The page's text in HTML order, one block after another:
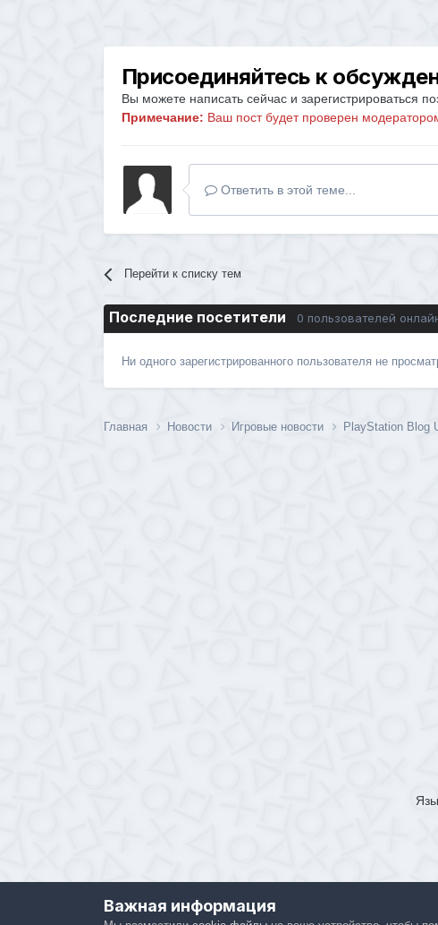
Присоединяйтесь к
Вы можете написать сейчас и зарегистрироваться
Примечание: Ваш пост будет проверен
Ответить в этой теме...
Перейти к списку тем
Последние посетители 0 пользователей
Ни одного зарегистрированного пользователя не
Главная Новости Игровые новости PlayStation Blog
Важная информация